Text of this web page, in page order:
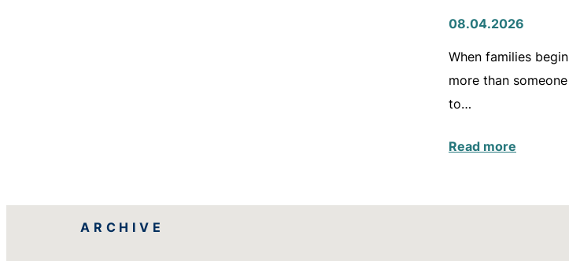
08.04.2026
When families
more than
to…
Read more
ARCHIVE